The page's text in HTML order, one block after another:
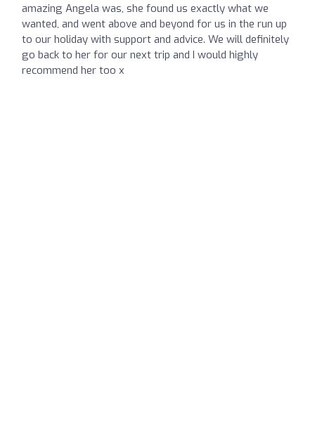
amazing Angela was, she found us exactly what we
wanted, and went above and beyond for us in the run up
to our holiday with support and advice. We will definitely
go back to her for our next trip and I would highly
recommend her too x